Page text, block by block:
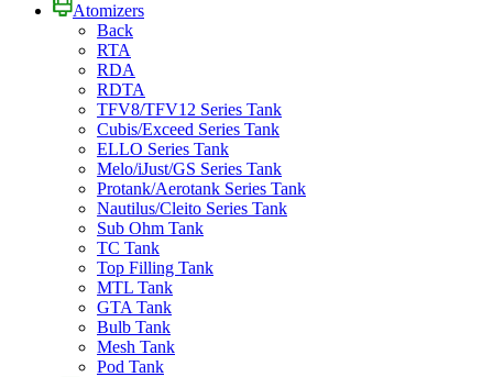
Atomizers
Back
RTA
RDA
RDTA
TFV8/TFV12 Series Tank
Cubis/Exceed Series Tank
ELLO Series Tank
Melo/iJust/GS Series Tank
Protank/Aerotank Series Tank
Nautilus/Cleito Series Tank
Sub Ohm Tank
TC Tank
Top Filling Tank
MTL Tank
GTA Tank
Bulb Tank
Mesh Tank
Pod Tank